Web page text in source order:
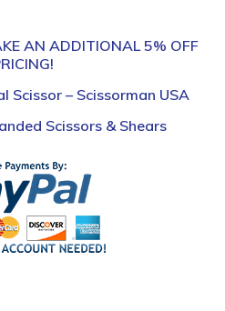
AN ADDITIONAL 5% OFF
Scissor – Scissorman USA
Scissors & Shears